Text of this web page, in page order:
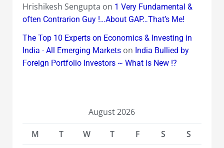
Hrishikesh Sengupta on 1 Very Fundamental &
often Contrarion Guy !…About GAP…That’s Me!
The Top 10 Experts on Economics & Investing in
India - All Emerging Marketson India Bullied by
Foreign Portfolio Investors ~ What is New !?
August 2026
M
T W T F S
S